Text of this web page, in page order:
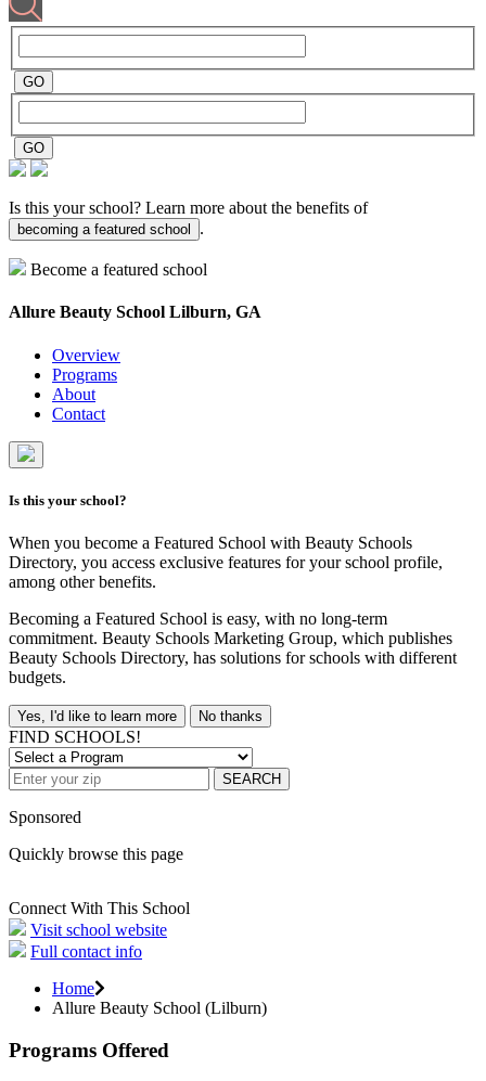
Is this your school? Learn more about the benefits of
becoming a featured school .
Become a featured school
Allure Beauty School Lilburn, GA
Overview
Programs
About
Contact
Is this your school?
When you become a Featured School with Beauty Schools
Directory, you access exclusive features for your school profile,
among other benefits.
Becoming a Featured School is easy, with no long-term
commitment. Beauty Schools Marketing Group, which publishes
Beauty Schools Directory, has solutions for schools with different
budgets.
Yes, I'd like to learn more No thanks
FIND SCHOOLS!
SEARCH
Sponsored
Quickly browse this page
Connect With This School
Visit school website
Full contact info
Home
Allure Beauty School (Lilburn)
Programs Offered